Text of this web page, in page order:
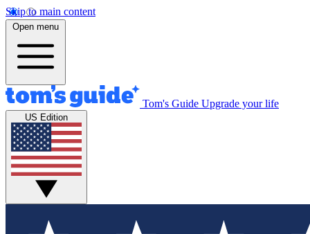
Skip to main content
Open menu
Tom's Guide Upgrade your life
US Edition